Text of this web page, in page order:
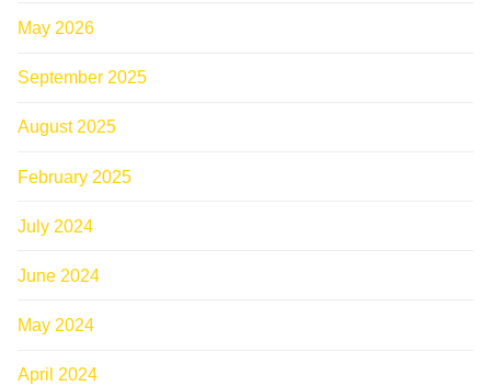
May 2026
September 2025
August 2025
February 2025
July 2024
June 2024
May 2024
April 2024